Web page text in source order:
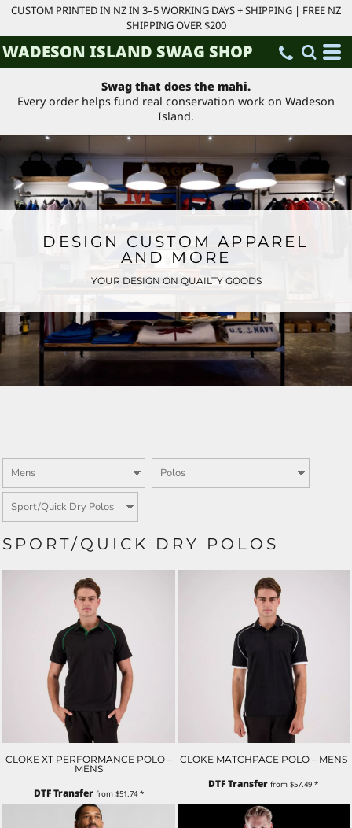
CUSTOM PRINTED IN NZ IN 3–5 WORKING DAYS + SHIPPING | FREE NZ
SHIPPING OVER $200
WADESON ISLAND SWAG SHOP
Swag that does the mahi.
Every order helps fund real conservation work on Wadeson
Island.
DESIGN CUSTOM APPAREL
AND MORE
YOUR DESIGN ON QUAILTY GOODS
SPORT/QUICK DRY POLOS
CLOKE XT PERFORMANCE POLO –
MENS
DTF Transferfrom $51.74*
CLOKE MATCHPACE POLO – MENS
DTF Transfer from$57.49*